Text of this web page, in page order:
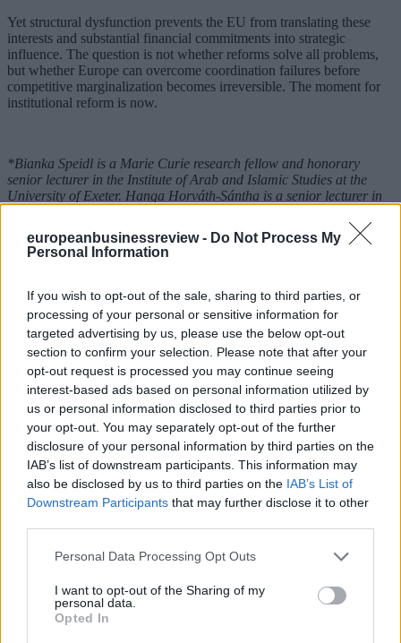
europeanbusinessreview - Do Not Process My
Personal Information
If you wish to opt-out of the sale, sharing to third parties, or
processing of your personal or sensitive information for
targeted advertising by us, please use the below opt-out
section to confirm your selection. Please note that after your
opt-out request is processed you may continue seeing
interest-based ads based on personal information utilized by
us or personal information disclosed to third parties prior to
your opt-out. You may separately opt-out of the further
disclosure of your personal information by third parties on the
IAB’s list of downstream participants. This information may
also be disclosed by us to third parties on the IAB’s List of
Downstream Participants that may further disclose it to other
Personal Data Processing Opt Outs
I want to opt-out of the Sharing of my
personal data.
Opted In
Yet structural dysfunction prevents the EU from translating these
interests and substantial financial commitments into strategic
influence. The question is not whether reforms solve all problems,
but whether Europe can overcome coordination failures before
competitive marginalization becomes irreversible. The moment for
institutional reform is now.
*Bianka Speidl is a Marie Curie research fellow and honorary
senior lecturer in the Institute of Arab and Islamic Studies at the
University of Exeter. Hanga Horváth-Sántha is a senior lecturer in
**Published first onCarnegie - Strategic Europe